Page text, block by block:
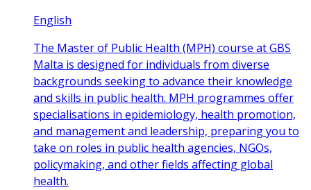
English
The Master of Public Health (MPH) course at GBS
Malta is designed for individuals from diverse
backgrounds seeking to advance their knowledge
and skills in public health. MPH programmes offer
specialisations in epidemiology, health promotion,
and management and leadership, preparing you to
take on roles in public health agencies, NGOs,
policymaking, and other fields affecting global
health.